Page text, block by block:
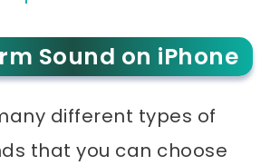
Sound on iPhone
different types of
that you can choose